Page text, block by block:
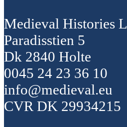
Medieval Histories
Paradisstien 5
Dk 2840 Holte
0045 24 23 36 10
info@medieval.eu
CVR DK 29934215